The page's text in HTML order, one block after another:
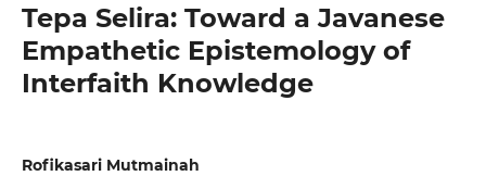
Tepa Selira: Toward a Javanese
Empathetic Epistemology of
Interfaith Knowledge
Rofikasari Mutmainah